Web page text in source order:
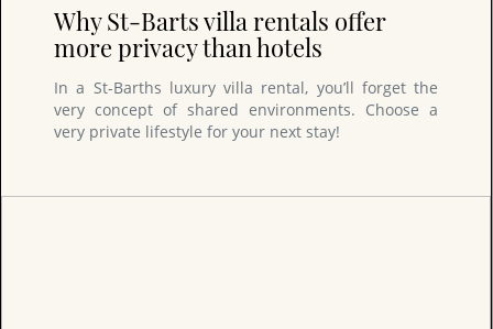
Why St-Barts villa rentals offer
more privacy than hotels
In a St-Barths luxury villa rental, you’ll forget the
very concept of shared environments. Choose a
very private lifestyle for your next stay!